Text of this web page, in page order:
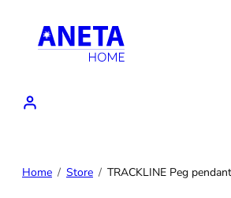
Home Store TRACKLINE Peg pendant